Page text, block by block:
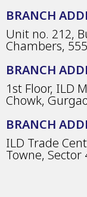
BRANCH
Unit no. 212,
Chambers,
BRANCH
1st Floor, ILD
Chowk,
BRANCH
ILD Trade
Towne,